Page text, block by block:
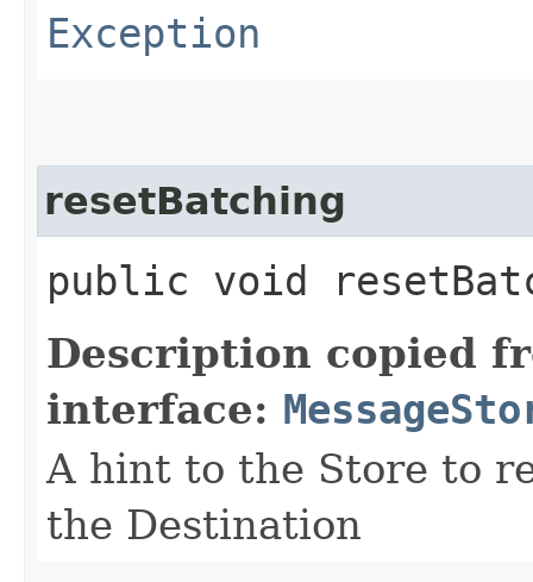
Exception
resetBatching
public void
Description copied
interface:
A hint to the Store to
the Destination